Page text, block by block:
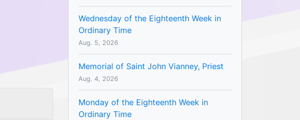
Wednesday of the Eighteenth Week in
Ordinary Time
Aug. 5, 2026
Memorial of Saint John Vianney, Priest
Aug. 4, 2026
Monday of the Eighteenth Week in
Ordinary Time